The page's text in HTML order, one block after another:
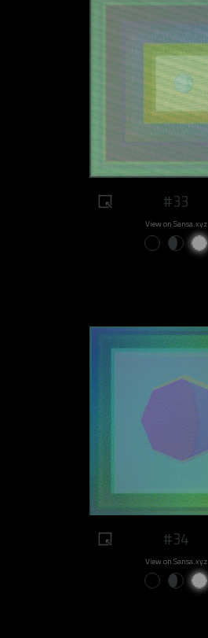
#33
View on Sansa.xyz
#34
View on Sansa.xyz